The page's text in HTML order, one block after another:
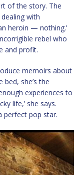
of the story. The
with
heroin — nothing.’
rebel who
and profit.
memoirs about
she’s the
experiences to
life,’ she says.
perfect pop star.